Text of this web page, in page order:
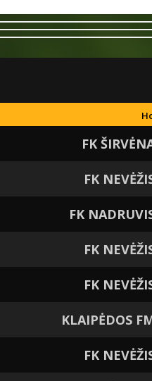
FK
FK
FK
FK
FK
KLAIPĖDOS
FK